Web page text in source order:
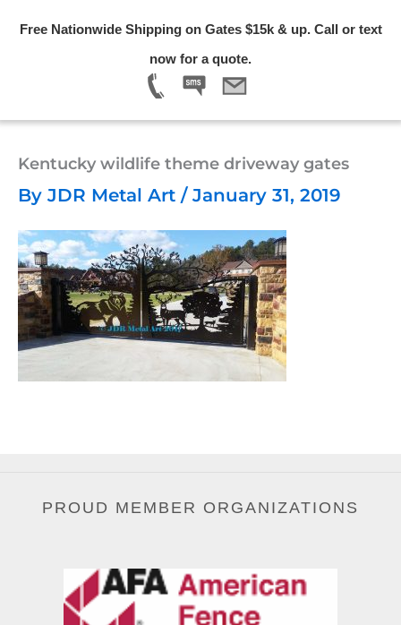
Free Nationwide Shipping on Gates $15k & up. Call or text
now for a quote.
Kentucky wildlife theme driveway gates
By JDR Metal Art / January 31, 2019
PROUD MEMBER ORGANIZATIONS